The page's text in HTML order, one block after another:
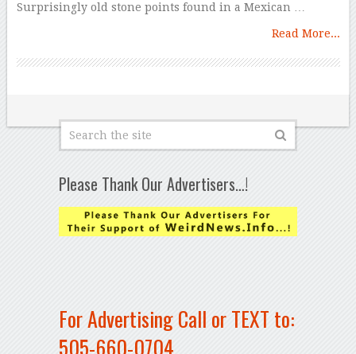
Surprisingly old stone points found in a Mexican …
Read More...
Please Thank Our Advertisers…!
For Advertising Call or TEXT to:
505-660-0704